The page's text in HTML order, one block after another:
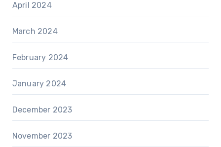
April 2024
March 2024
February 2024
January 2024
December 2023
November 2023